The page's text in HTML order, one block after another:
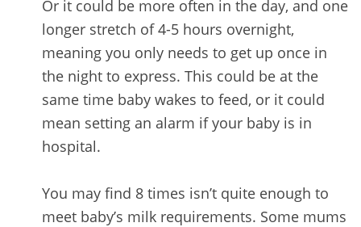
Or it could be more often in the day, and one
longer stretch of 4-5 hours overnight,
meaning you only needs to get up once in
the night to express. This could be at the
same time baby wakes to feed, or it could
mean setting an alarm if your baby is in
hospital.
You may find 8 times isn’t quite enough to
meet baby’s milk requirements. Some mums